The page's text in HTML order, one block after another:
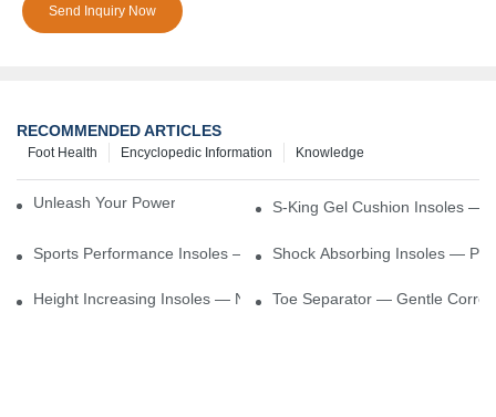
Send Inquiry Now
RECOMMENDED ARTICLES
Knowledge
Encyclopedic Information
Foot Health
Unleash Your Power – Cushion Every StepS-King Gel Cushion Insoles —
Sports Performance Insoles — Enhance Power, Cushion Impact
Shock Absorbing Insoles —
Height Increasing Insoles — Natural Lift With Comfortable Support
Toe Separator — Gentle